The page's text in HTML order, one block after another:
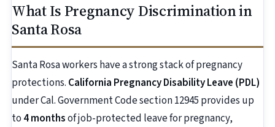
What Is Pregnancy Discrimination in
Santa Rosa
Santa Rosa workers have a strong stack of pregnancy
protections. California Pregnancy Disability Leave (PDL)
under Cal. Government Code section 12945 provides up
to 4 monthsof job-protected leave for pregnancy,